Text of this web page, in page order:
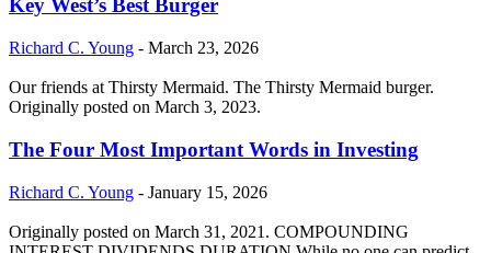
Key West’s Best Burger
Richard C. Young - March 23, 2026
Our friends at Thirsty Mermaid. The Thirsty Mermaid burger.
Originally posted on March 3, 2023.
The Four Most Important Words in Investing
Richard C. Young - January 15, 2026
Originally posted on March 31, 2021. COMPOUNDING